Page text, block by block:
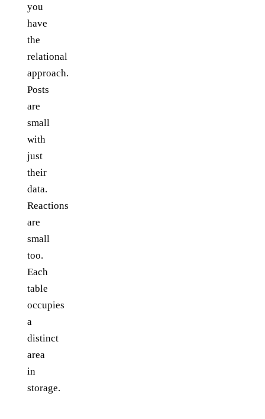
you
have
the
relational
approach.
Posts
are
small
with
just
their
data.
Reactions
are
small
too.
Each
table
occupies
a
distinct
area
in
storage.